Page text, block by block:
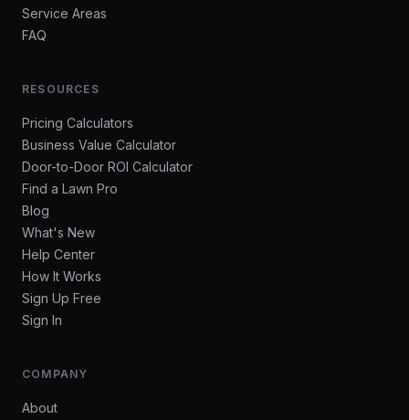
Service Areas
FAQ
RESOURCES
Pricing Calculators
Business Value Calculator
Door-to-Door ROI Calculator
Find a Lawn Pro
Blog
What's New
Help Center
How It Works
Sign Up Free
Sign In
COMPANY
About